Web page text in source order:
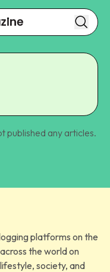
published any articles.
platforms on the
the world on
society, and